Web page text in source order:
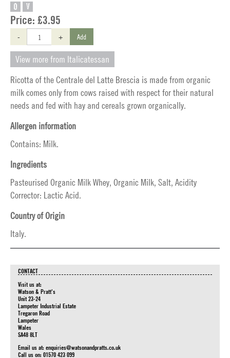
O V
Price: £3.95
- + Add
View more from Italicatessan
Ricotta of the Centrale del Latte Brescia is made from organic
milk comes only from cows raised with respect for their natural
needs and fed with hay and cereals grown organically.
Allergen information
Contains: Milk.
Ingredients
Pasteurised Organic Milk Whey, Organic Milk, Salt, Acidity
Corrector: Lactic Acid.
Country of Origin
Italy.
CONTACT
Visit us at:
Watson & Pratt's
Unit 23-24
Lampeter Industrial Estate
Tregaron Road
Lampeter
Wales
SA48 8LT
Email us at: enquiries@watsonandpratts.co.uk
Call us on: 01570 423 099